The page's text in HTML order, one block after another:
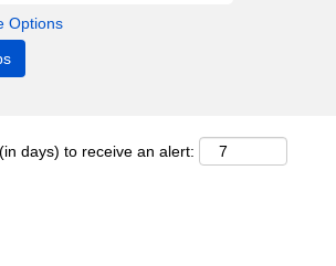
Options
days) to receive an alert: